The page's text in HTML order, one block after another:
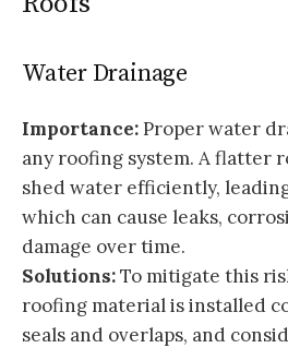
Water Drainage
Importance:Proper water
any roofing system. A flatter
shed water efficiently,
which can cause leaks,
damage over time.
Solutions:To mitigate this
roofing material is installed
seals and overlaps, and